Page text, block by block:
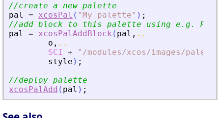
//create a new palette
pal
= xcosPal ( "My palette" ) ;
//add block to this palette using e.g.
pal
= xcosPalAddBlock ( pal , ..
o , ..
SCI
+ " /modules/xcos/images/
style ) ;
//deploy palette
xcosPalAdd ( pal ) ;